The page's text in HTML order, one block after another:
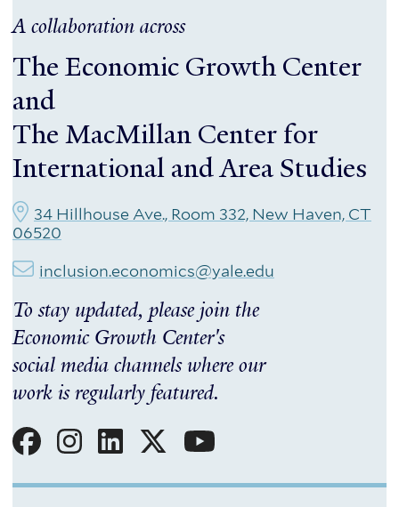
A collaboration across
The Economic Growth Center
and
The MacMillan Center for
International and Area Studies
To stay updated, please join the
Economic Growth Center's
social media channels where our
work is regularly featured.
Social
34 Hillhouse Ave., Room 332, New Haven, CT
06520
inclusion.economics@yale.edu